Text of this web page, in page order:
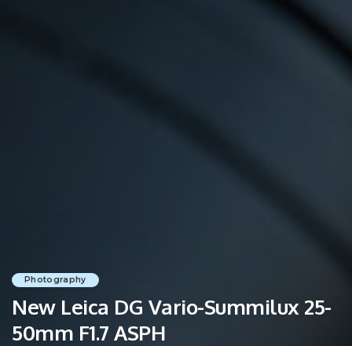
Photography
New Leica DG Vario-Summilux 25-
50mm F1.7 ASPH